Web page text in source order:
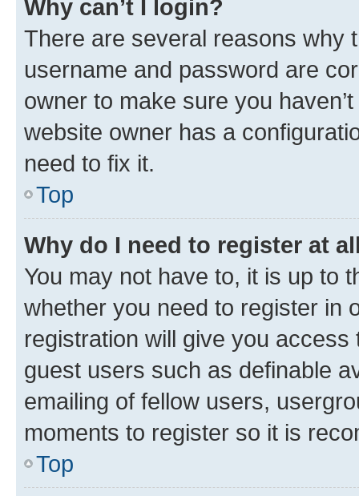
Why can’t I login?
There are several reasons why
username and password are
owner to make sure you
website owner has a
need to fix it.
Top
Why do I need to register at
You may not have to, it is up to
whether you need to register in
registration will give you
guest users such as definable
emailing of fellow users,
moments to register so it is
Top